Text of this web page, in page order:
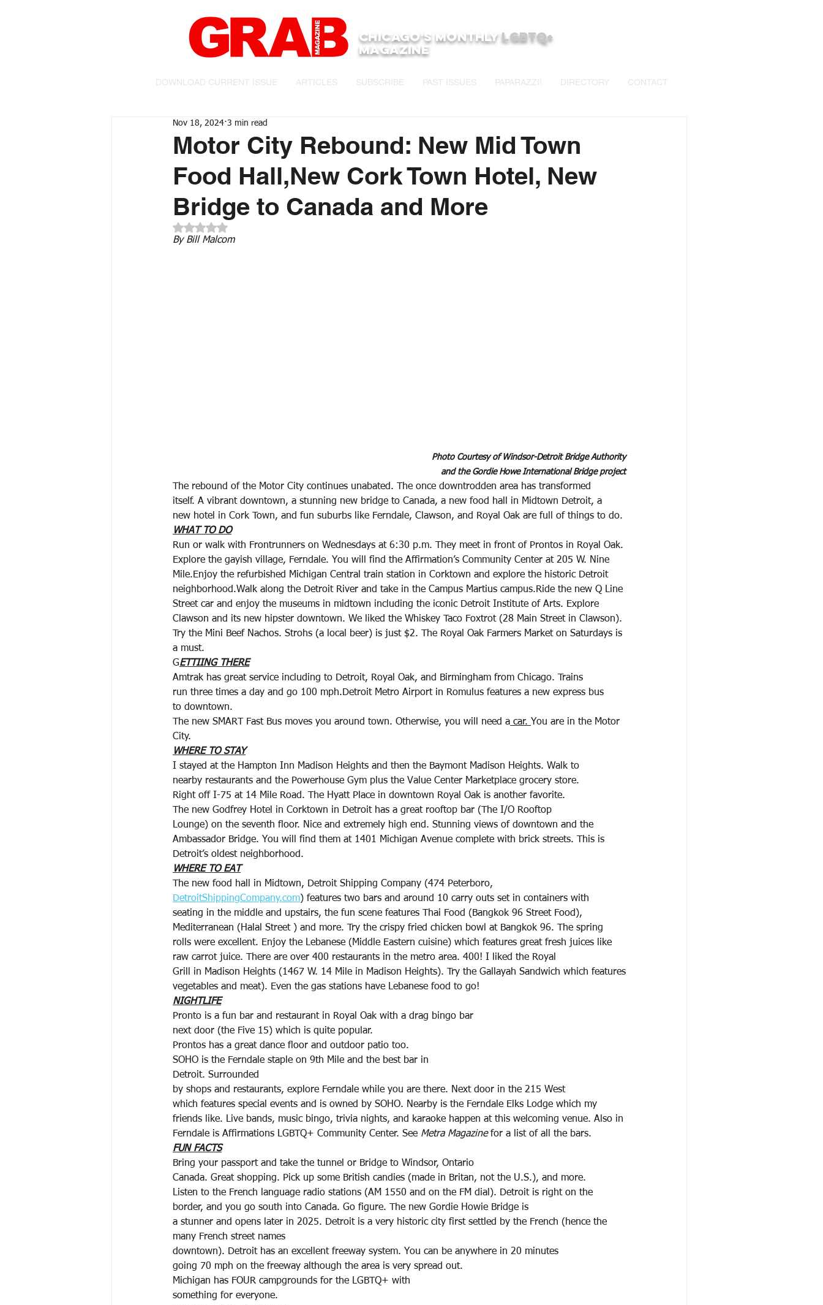
Chicago's monthlyLGBTQ+
Magazine
DOWNLOAD CURRENT ISSUE ARTICLES SUBSCRIBE PAST ISSUES PAPARAZZI! DIRECTORY CONTACT
Motor City Rebound: New Mid Town
Food Hall,New Cork Town Hotel, New
Bridge to Canada and More
Nov 18, 2024 3 min read
Rated NaN out of 5 stars.
By Bill Malcom
Photo Courtesy of Windsor-Detroit Bridge Authority
and the Gordie Howe International Bridge project
The rebound of the Motor City continues unabated. The once downtrodden area has transformed
itself. A vibrant downtown, a stunning new bridge to Canada, a new food hall in Midtown Detroit, a
new hotel in Cork Town, and fun suburbs like Ferndale, Clawson, and Royal Oak are full of things to do.
WHAT TO DO
Run or walk with Frontrunners on Wednesdays at 6:30 p.m. They meet in front of Prontos in Royal Oak.
Explore the gayish village, Ferndale. You will find the Affirmation’s Community Center at 205 W. Nine
Mile.Enjoy the refurbished Michigan Central train station in Corktown and explore the historic Detroit
neighborhood.Walk along the Detroit River and take in the Campus Martius campus.Ride the new Q Line
Street car and enjoy the museums in midtown including the iconic Detroit Institute of Arts. Explore
Clawson and its new hipster downtown. We liked the Whiskey Taco Foxtrot (28 Main Street in Clawson).
Try the Mini Beef Nachos. Strohs (a local beer) is just $2. The Royal Oak Farmers Market on Saturdays is
a must.
GETTIING THERE
Amtrak has great service including to Detroit, Royal Oak, and Birmingham from Chicago. Trains
run three times a day and go 100 mph.Detroit Metro Airport in Romulus features a new express bus
to downtown.
The new SMART Fast Bus moves you around town. Otherwise, you will need a car. You are in the Motor
City.
WHERE TO STAY
I stayed at the Hampton Inn Madison Heights and then the Baymont Madison Heights. Walk to
nearby restaurants and the Powerhouse Gym plus the Value Center Marketplace grocery store.
Right off I-75 at 14 Mile Road. The Hyatt Place in downtown Royal Oak is another favorite.
The new Godfrey Hotel in Corktown in Detroit has a great rooftop bar (The I/O Rooftop
Lounge) on the seventh floor. Nice and extremely high end. Stunning views of downtown and the
Ambassador Bridge. You will find them at 1401 Michigan Avenue complete with brick streets. This is
Detroit’s oldest neighborhood.
WHERE TO EAT
The new food hall in Midtown, Detroit Shipping Company (474 Peterboro,
DetroitShippingCompany.com) features two bars and around 10 carry outs set in containers with
seating in the middle and upstairs, the fun scene features Thai Food (Bangkok 96 Street Food),
Mediterranean (Halal Street ) and more. Try the crispy fried chicken bowl at Bangkok 96. The spring
rolls were excellent. Enjoy the Lebanese (Middle Eastern cuisine) which features great fresh juices like
raw carrot juice. There are over 400 restaurants in the metro area. 400! I liked the Royal
Grill in Madison Heights (1467 W. 14 Mile in Madison Heights). Try the Gallayah Sandwich which features
vegetables and meat). Even the gas stations have Lebanese food to go!
NIGHTLIFE
Pronto is a fun bar and restaurant in Royal Oak with a drag bingo bar
next door (the Five 15) which is quite popular.
Prontos has a great dance floor and outdoor patio too.
SOHO is the Ferndale staple on 9th Mile and the best bar in
Detroit. Surrounded
by shops and restaurants, explore Ferndale while you are there. Next door in the 215 West
which features special events and is owned by SOHO. Nearby is the Ferndale Elks Lodge which my
friends like. Live bands, music bingo, trivia nights, and karaoke happen at this welcoming venue. Also in
Ferndale is Affirmations LGBTQ+ Community Center. See Metra Magazine for a list of all the bars.
FUN FACTS
Bring your passport and take the tunnel or Bridge to Windsor, Ontario
Canada. Great shopping. Pick up some British candies (made in Britan, not the U.S.), and more.
Listen to the French language radio stations (AM 1550 and on the FM dial). Detroit is right on the
border, and you go south into Canada. Go figure. The new Gordie Howie Bridge is
a stunner and opens later in 2025. Detroit is a very historic city first settled by the French (hence the
many French street names
downtown). Detroit has an excellent freeway system. You can be anywhere in 20 minutes
going 70 mph on the freeway although the area is very spread out.
Michigan has FOUR campgrounds for the LGBTQ+ with
something for everyone.